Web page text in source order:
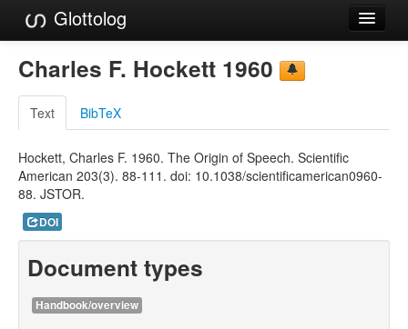
Glottolog
Languages
Families
Language Search
References
Reference Search
GlottoScope
About
Charles F. Hockett 1960
Text BibTeX
Hockett, Charles F. 1960. The Origin of Speech. Scientific
American 203(3). 88-111. doi: 10.1038/scientificamerican0960-
88. JSTOR.
DOI
Document types
Handbook/overview